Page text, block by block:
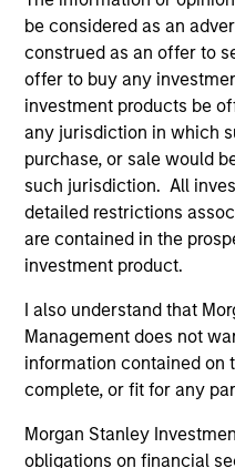
be considered as an
construed as an offer to
offer to buy any
investment products be
any jurisdiction in which
purchase, or sale would
such jurisdiction. All
detailed restrictions
are contained in the
investment product.
I also understand that
Management does not
information contained on
complete, or fit for any
Morgan Stanley
obligations on financial
Global
Dennis
Managing
Managing
Armistead
Managing